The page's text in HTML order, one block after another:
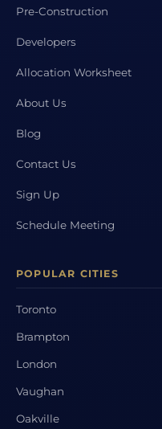
Pre-Construction
Developers
Allocation Worksheet
About Us
Blog
Contact Us
Sign Up
Schedule Meeting
POPULAR CITIES
Toronto
Brampton
London
Vaughan
Oakville